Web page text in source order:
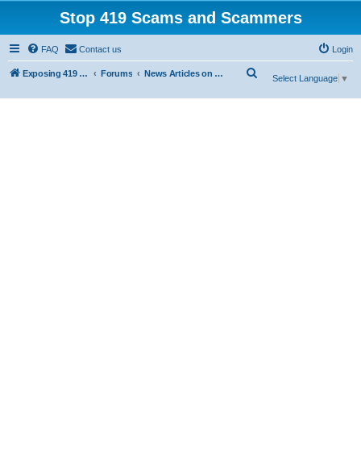
Stop 419 Scams and Scammers
FAQ Contact us Login
Exposing 419 Scams & Scammers Forums News Articles on 419 Scams
Select Language ▼